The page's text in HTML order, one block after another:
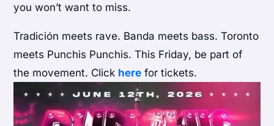
you won’t want to miss.
Tradición meets rave. Banda meets bass. Toronto
meets Punchis Punchis. This Friday, be part of
the movement. Click here for tickets.